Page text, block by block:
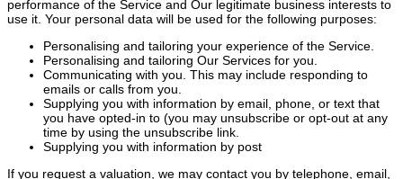
performance of the Service and Our legitimate business interests to
use it. Your personal data will be used for the following purposes:
Personalising and tailoring your experience of the Service.
Personalising and tailoring Our Services for you.
Communicating with you. This may include responding to
emails or calls from you.
Supplying you with information by email, phone, or text that
you have opted-in to (you may unsubscribe or opt-out at any
time by using the unsubscribe link.
Supplying you with information by post
If you request a valuation, we may contact you by telephone, email,